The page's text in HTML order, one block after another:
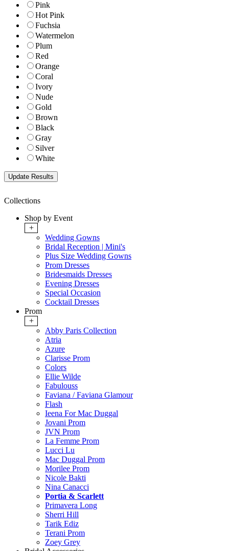
Pink
Hot Pink
Fuchsia
Watermelon
Plum
Red
Orange
Coral
Ivory
Nude
Gold
Brown
Black
Gray
Silver
White
Collections
Shop by Event
+
Wedding Gowns
Bridal Reception | Mini's
Plus Size Wedding Gowns
Prom Dresses
Bridesmaids Dresses
Evening Dresses
Special Occasion
Cocktail Dresses
Prom
+
Abby Paris Collection
Atria
Azure
Clarisse Prom
Colors
Ellie Wilde
Fabulouss
Faviana / Faviana Glamour
Flash
Ieena For Mac Duggal
Jovani Prom
JVN Prom
La Femme Prom
Lucci Lu
Mac Duggal Prom
Morilee Prom
Nicole Bakti
Nina Canacci
Portia & Scarlett
Primavera Long
Sherri Hill
Tarik Ediz
Terani Prom
Zoey Grey